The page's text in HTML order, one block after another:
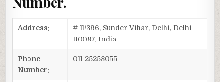
Address:
# 11/396, Sunder Vihar, Delhi, Delhi
110087, India
Phone
Number:
011-25258055